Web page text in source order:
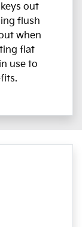
out
flush
when
flat
use to